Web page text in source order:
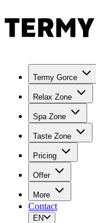
Termy Gorce
Relax Zone
Spa Zone
Taste Zone
Pricing
Offer
More
Contact
EN